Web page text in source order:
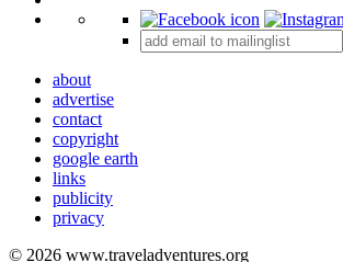
+
about
advertise
contact
copyright
google earth
links
publicity
privacy
© 2026 www.traveladventures.org